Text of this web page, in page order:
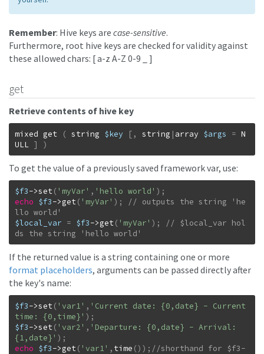
Remember: Hive keys are case-sensitive.
Furthermore, root hive keys are checked for validity against
these allowed chars: [ a-z A-Z 0-9 _ ]
get
Retrieve contents of hive key
mixed get ( string $key [ , string | array $args = N
ULL ] )
To get the value of a previously saved framework var, use:
$f3->set( 'myVar' , 'hello world' ) ;
echo $f3->get( 'myVar' ) ;
// outputs the string 'he
$local_var = $f3->get( 'myVar' ) ;
// $local_var hol
ds the string 'hello world'
If the returned value is a string containing one or more
format placeholders, arguments can be passed directly after
the key's name:
$f3->set( 'var1' , 'Current date: {0,date} - Current
time: {0,time}' ) ;
$f3->set( 'var2' , 'Departure: {0,date} - Arrival:
{1,date}' ) ;
echo $f3->get( 'var1' , time () ) ; //shorthand for $f3-